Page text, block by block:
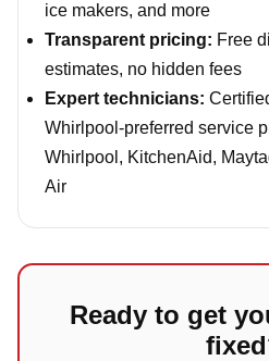
ice makers, and more
Transparent pricing: Free
estimates, no hidden fees
Expert technicians:
Whirlpool-preferred service
Whirlpool, KitchenAid,
Air
Ready to get